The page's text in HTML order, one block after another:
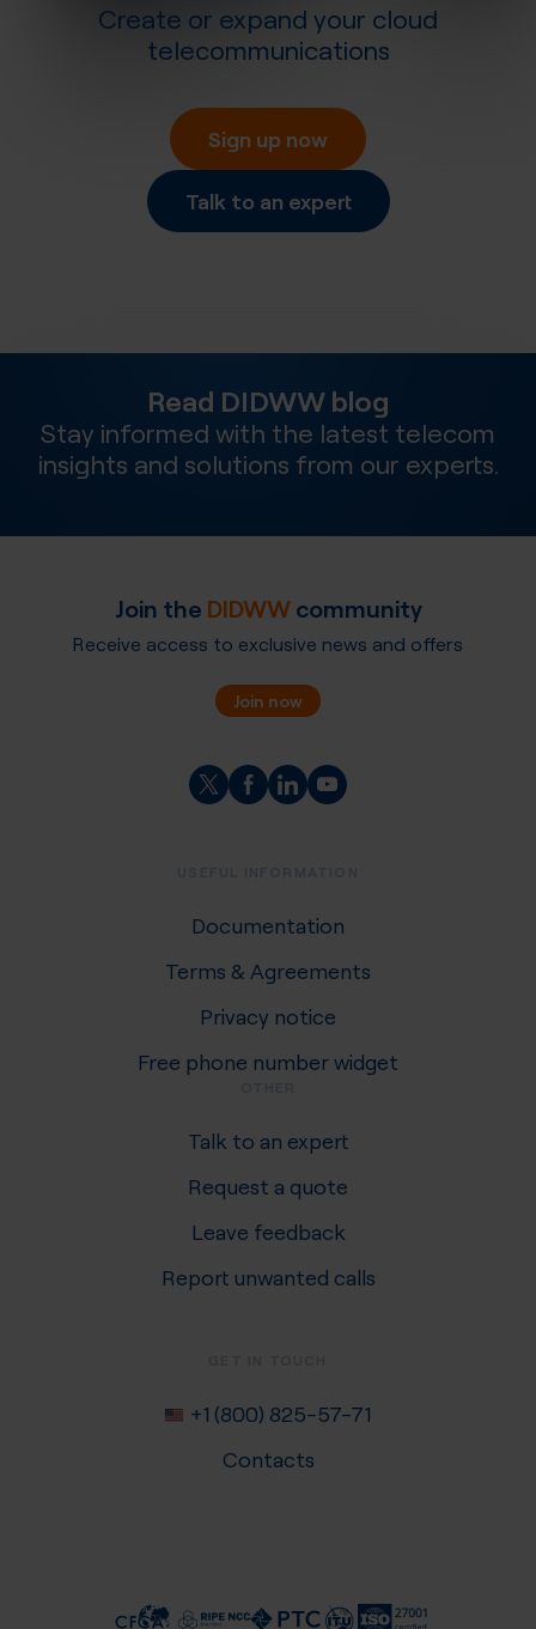
Create or expand your cloud
telecommunications
Sign up now
Talk to an expert
Read DIDWW blog
Stay informed with the latest telecom
insights and solutions from our experts.
Join the DIDWWcommunity
Receive access to exclusive news and offers
Join now
Documentation
Terms & Agreements
Privacy notice
Free phone number widget
Talk to an expert
Request a quote
Leave feedback
Report unwanted calls
+1 (800) 825-57-71
Contacts